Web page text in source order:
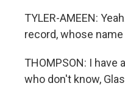
TYLER-AMEEN:
record, whose name
THOMPSON: I
who don't know,